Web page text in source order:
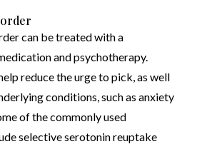
can be treated with a
and psychotherapy.
reduce the urge to pick, as well
conditions, such as anxiety
of the commonly used
selective serotonin reuptake